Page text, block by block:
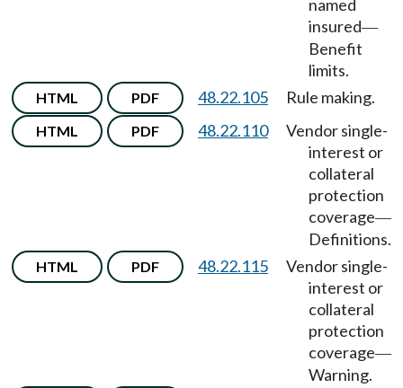
named
insured—
Benefit
limits.
HTML PDF 48.22.105 Rule making.
HTML PDF 48.22.110
Vendor single-
interest or
collateral
protection
coverage—
Definitions.
HTML PDF 48.22.115
Vendor single-
interest or
collateral
protection
coverage—
Warning.